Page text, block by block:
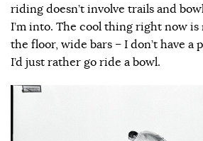
riding doesn’t involve trails and
I’m into. The cool thing right now is
the floor, wide bars – I don’t have
I’d just rather go ride a bowl.